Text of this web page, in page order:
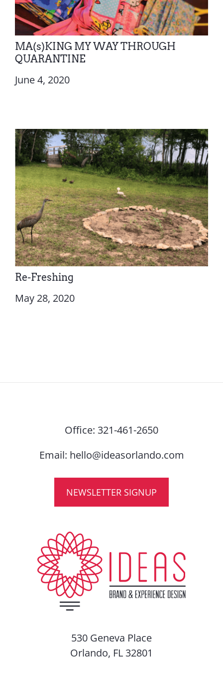
MA(s)KING MY WAY THROUGH
QUARANTINE
June 4, 2020
Re-Freshing
May 28, 2020
Office: 321-461-2650
Email: hello@ideasorlando.com
NEWSLETTER SIGNUP
530 Geneva Place
Orlando, FL 32801